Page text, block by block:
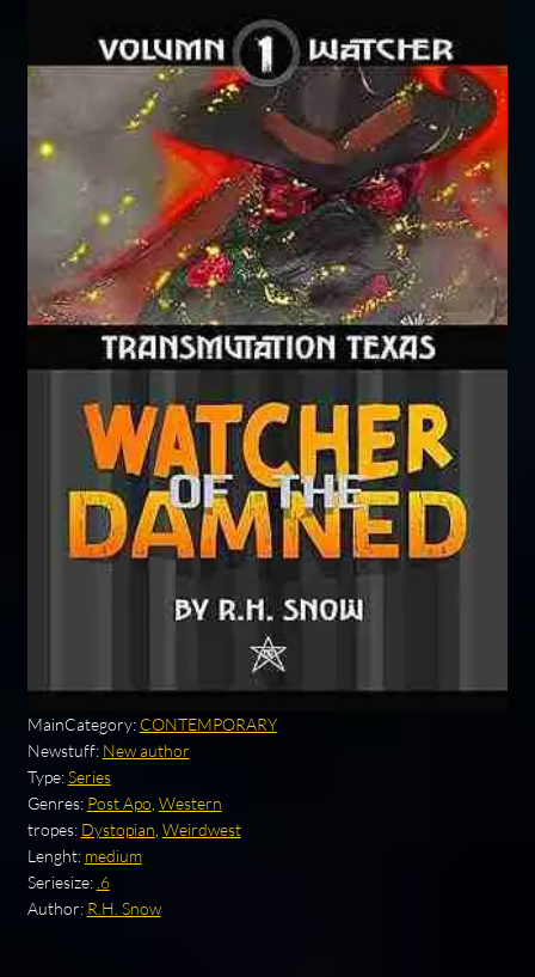
MainCategory: CONTEMPORARY
Newstuff: New author
Type:Series
Genres: Post Apo, Western
tropes: Dystopian, Weirdwest
Lenght: medium
Seriesize:.6
Author: R.H. Snow